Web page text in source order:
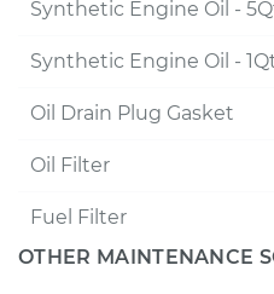
Synthetic Engine Oil -
Synthetic Engine Oil -
Oil Drain Plug Gasket
Oil Filter
Fuel Filter
OTHER MAINTENANCE